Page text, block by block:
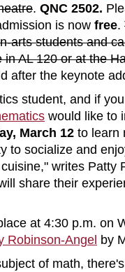
. QNC 2502.
is now free.
arts students and
in AL 120 or at the
after the keynote
student, and if
would like to
March 12 to learn
to socialize and
writes Patty
share their
at 4:30 p.m. on
Robinson-Angel by
of math,